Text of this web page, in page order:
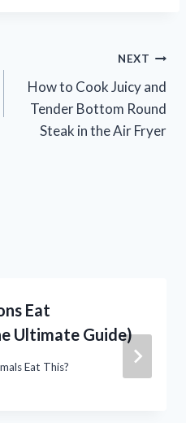
NEXT
How to Cook Juicy and
Tender Bottom Round
Steak in the Air Fryer
Eat
Ultimate Guide)
Eat This?